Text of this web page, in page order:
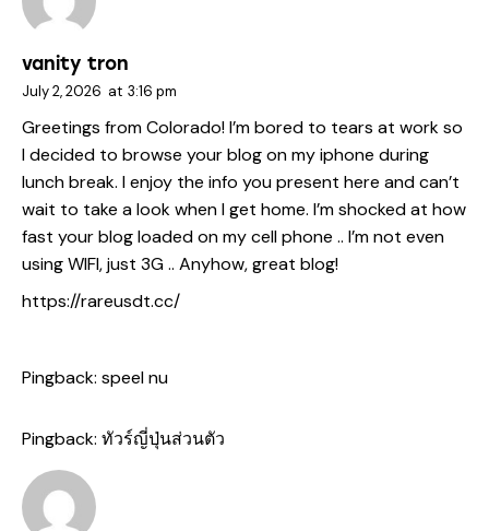
vanity tron
July 2, 2026 at 3:16 pm
Greetings from Colorado! I’m bored to tears at work so
I decided to browse your blog on my iphone during
lunch break. I enjoy the info you present here and can’t
wait to take a look when I get home. I’m shocked at how
fast your blog loaded on my cell phone .. I’m not even
using WIFI, just 3G .. Anyhow, great blog!
https://rareusdt.cc/
Pingback: speel nu
Pingback: ทัวร์ญี่ปุ่นส่วนตัว